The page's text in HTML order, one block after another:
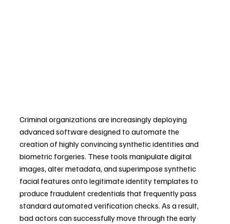
Criminal organizations are increasingly deploying
advanced software designed to automate the
creation of highly convincing synthetic identities and
biometric forgeries. These tools manipulate digital
images, alter metadata, and superimpose synthetic
facial features onto legitimate identity templates to
produce fraudulent credentials that frequently pass
standard automated verification checks. As a result,
bad actors can successfully move through the early